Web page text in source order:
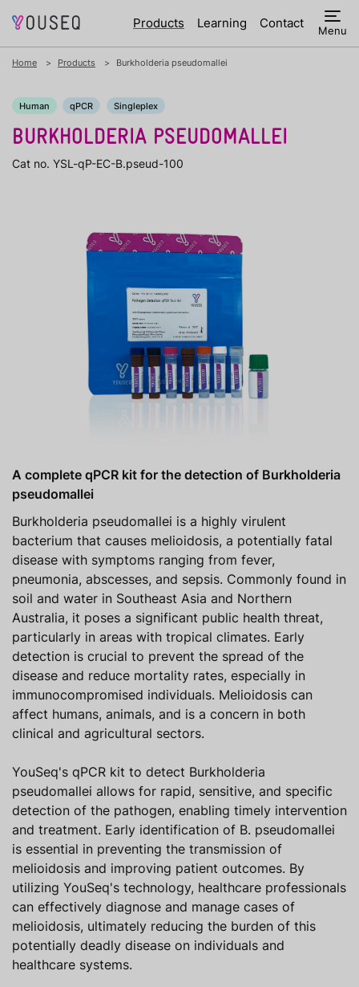
Products Learning Contact Menu
Home Products Burkholderia pseudomallei
Human qPCR Singleplex
BURKHOLDERIA PSEUDOMALLEI
Cat no. YSL-qP-EC-B.pseud-100
A complete qPCR kit for the detection of Burkholderia
pseudomallei
Burkholderia pseudomallei is a highly virulent
bacterium that causes melioidosis, a potentially fatal
disease with symptoms ranging from fever,
pneumonia, abscesses, and sepsis. Commonly found in
soil and water in Southeast Asia and Northern
Australia, it poses a significant public health threat,
particularly in areas with tropical climates. Early
detection is crucial to prevent the spread of the
disease and reduce mortality rates, especially in
immunocompromised individuals. Melioidosis can
affect humans, animals, and is a concern in both
clinical and agricultural sectors.
YouSeq's qPCR kit to detect Burkholderia
pseudomallei allows for rapid, sensitive, and specific
detection of the pathogen, enabling timely intervention
and treatment. Early identification of B. pseudomallei
is essential in preventing the transmission of
melioidosis and improving patient outcomes. By
utilizing YouSeq's technology, healthcare professionals
can effectively diagnose and manage cases of
melioidosis, ultimately reducing the burden of this
potentially deadly disease on individuals and
healthcare systems.